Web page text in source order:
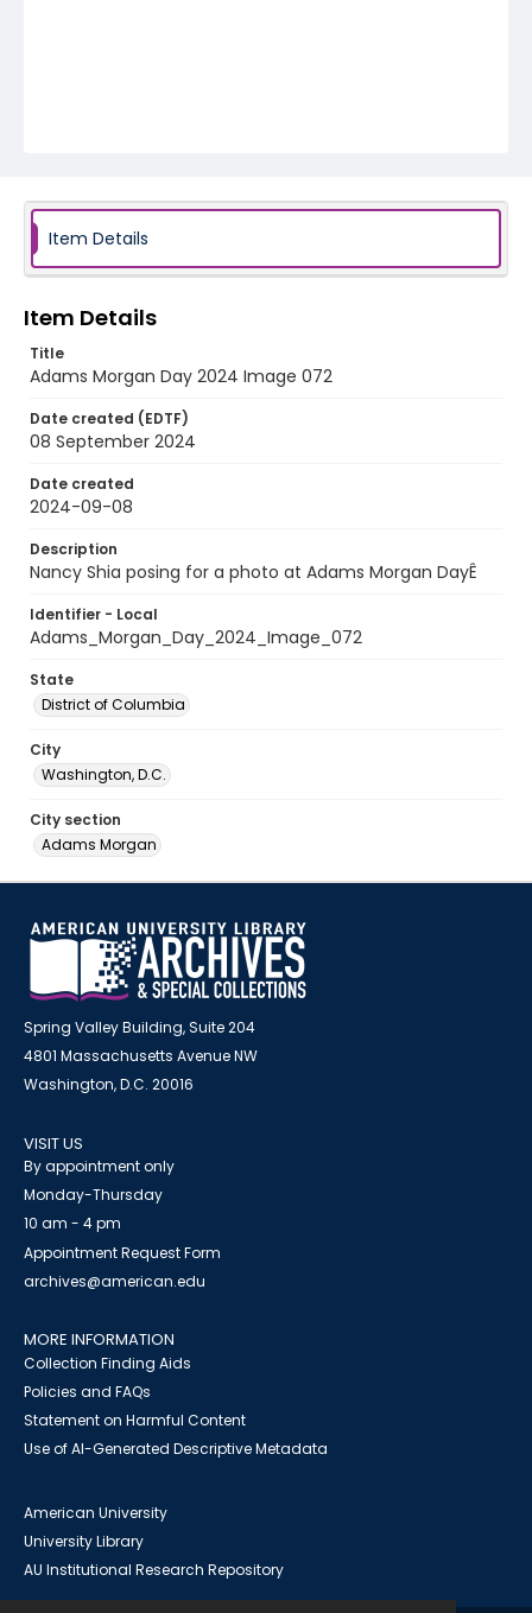
Item Details
Item Details
Title
Adams Morgan Day 2024 Image 072
Date created (EDTF)
08 September 2024
Date created
2024-09-08
Description
Nancy Shia posing for a photo at Adams Morgan DayÊ
Identifier - Local
Adams_Morgan_Day_2024_Image_072
State
District of Columbia
City
Washington, D.C.
City section
Adams Morgan
Spring Valley Building, Suite 204
4801 Massachusetts Avenue NW
Washington, D.C. 20016
VISIT US
By appointment only
Monday-Thursday
10 am - 4 pm
Appointment Request Form
archives@american.edu
MORE INFORMATION
Collection Finding Aids
Policies and FAQs
Statement on Harmful Content
Use of AI-Generated Descriptive Metadata
American University
University Library
AU Institutional Research Repository